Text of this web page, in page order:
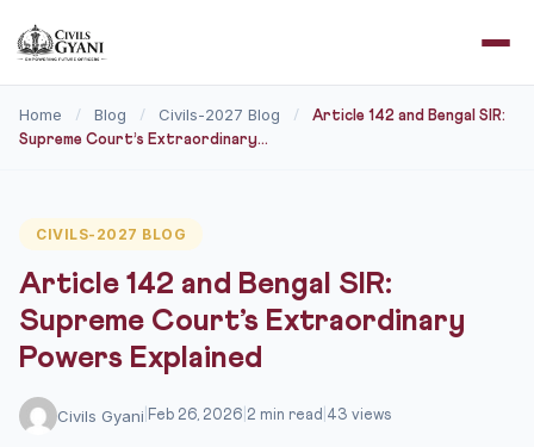
Home / Blog / Civils-2027 Blog /
Article 142 and Bengal SIR:
Supreme Court’s Extraordinary...
CIVILS-2027 BLOG
Article 142 and Bengal SIR:
Supreme Court’s Extraordinary
Powers Explained
Civils Gyani Feb 26, 2026 2 min read 43 views